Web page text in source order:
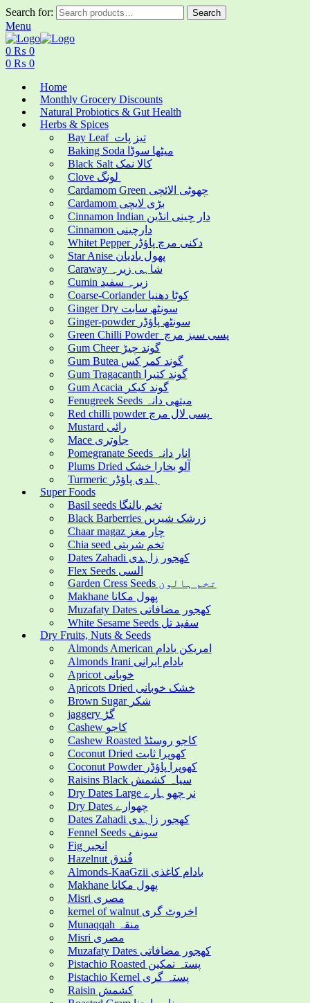
Search for: Search
Menu
0 ₨ 0
0 ₨ 0
Home
Monthly Grocery Discounts
Natural Probiotics & Gut Health
Herbs & Spices
Bay Leaf تیز پات
Baking Soda میٹھا سوڈا
Black Salt کالا نمک
Cardamom Green چھوٹی الائچی
Cardamom بڑی لایچی
Cinnamon Indian دار چینی انڈین
Cinnamon دارچینی
Whitet Pepper دکنی مرچ پاؤڈر
Star Anise پھول بادیان
Caraway شاہی زیرہ
Cumin زیرہ سفید
Coarse-Coriander کوٹا دھنیا
Ginger Dry سونٹھ سابت
Ginger-powder سونٹھ پاؤڈر
Green Chilli Powder پسی سبز مرچ
Gum Cheer گوند چیڑ
Gum Butea گوند کمر کس
Gum Tragacanth گوند کتیرا
Gum Acacia گوند کیکر
Fenugreek Seeds میتھی دانہ
Mustard رائی
Mace جاوتری
Pomegranate Seeds انار دانہ
Plums Dried آلو بخارا خشک
Turmeric ہلدی پاؤڈر
Super Foods
Basil seeds تخم بالنگا
Black Barberries زرشک شیریں
Chaar magaz چار مغز
Chia seed تخم شربتی
Dates Zahadi کھجور زاہدی
Flex Seeds السی
Garden Cress Seeds تخم ہالون
Makhane پھول مکانا
Muzafaty Dates کھجور مضافاتی
White Sesame Seeds سفید تل
Dry Fruits, Nuts & Seeds
Almonds American امریکن بادام
Almonds Irani بادام ایرانی
Apricot خوبانی
Apricots Dried خشک خوبانی
Brown Sugar شکر
jaggery گڑ
Cashew کاجو
Cashew Roasted کاجو روسٹڈ
Coconut Dried کھوپرا ثابت
Coconut Powder کھوپرا پاؤڈر
Raisins Black سیاہ کشمش
Dry Dates Large نر چھوہارے
Dry Dates چھوارے
Dates Zahadi کھجور زاہدی
Fennel Seeds سونف
Fig انجیر
Hazelnut فُندق
Almonds-KaaGzii بادام کاغذی
Makhane پھول مکانا
Misri مصری
kernel of walnut اخروٹ گری
Munaqqah منقہ
Misri مصری
Muzafaty Dates کھجور مضافاتی
Pistachio Roasted پستہ نمکین
Pistachio Kernel پستہ گری
Raisin کشمش